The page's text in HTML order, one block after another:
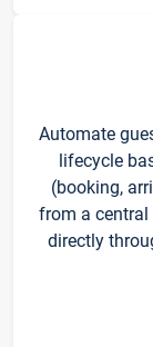
Automate
lifecycle
(booking,
from a
directly